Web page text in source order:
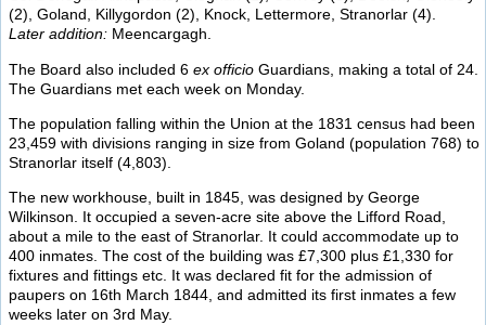
(2), Goland, Killygordon (2), Knock, Lettermore, Stranorlar (4).
Later addition: Meencargagh.
The Board also included 6 ex officio Guardians, making a total of 24.
The Guardians met each week on Monday.
The population falling within the Union at the 1831 census had been
23,459 with divisions ranging in size from Goland (population 768) to
Stranorlar itself (4,803).
The new workhouse, built in 1845, was designed by George
Wilkinson. It occupied a seven-acre site above the Lifford Road,
about a mile to the east of Stranorlar. It could accommodate up to
400 inmates. The cost of the building was £7,300 plus £1,330 for
fixtures and fittings etc. It was declared fit for the admission of
paupers on 16th March 1844, and admitted its first inmates a few
weeks later on 3rd May.